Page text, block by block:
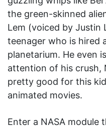
the green-skinned
Lem (voiced by Justin
teenager who is hired
planetarium. He even
attention of his crush,
pretty good for this
animated movies.
Enter a NASA module